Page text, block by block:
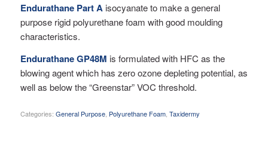
Endurathane Part A isocyanate to make a general
purpose rigid polyurethane foam with good moulding
characteristics.
Endurathane GP48M is formulated with HFC as the
blowing agent which has zero ozone depleting potential, as
well as below the “Greenstar” VOC threshold.
Categories: General Purpose, Polyurethane Foam, Taxidermy